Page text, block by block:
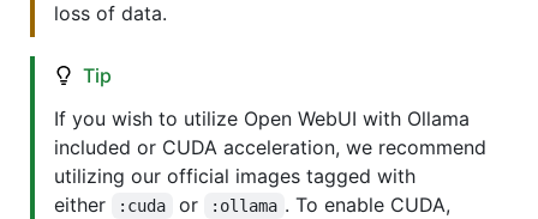
loss of data.
Tip
If you wish to utilize Open WebUI with Ollama
included or CUDA acceleration, we recommend
utilizing our official images tagged with
either
:cuda or :ollama . To enable CUDA,